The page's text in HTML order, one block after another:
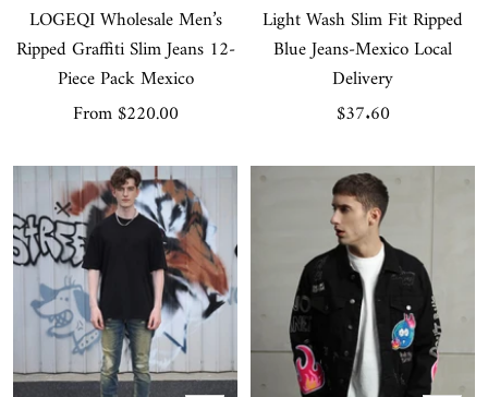
LOGEQI Wholesale Men’s
Ripped Graffiti Slim Jeans 12-
Piece Pack Mexico
Sale
From$220.00
Light Wash Slim Fit Ripped
Blue Jeans-Mexico Local
Delivery
Sale
$37.60